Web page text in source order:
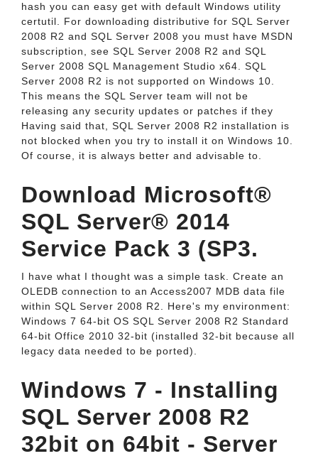
hash you can easy get with default Windows utility
certutil. For downloading distributive for SQL Server
2008 R2 and SQL Server 2008 you must have MSDN
subscription, see SQL Server 2008 R2 and SQL
Server 2008 SQL Management Studio x64. SQL
Server 2008 R2 is not supported on Windows 10.
This means the SQL Server team will not be
releasing any security updates or patches if they
Having said that, SQL Server 2008 R2 installation is
not blocked when you try to install it on Windows 10.
Of course, it is always better and advisable to.
Download Microsoft®
SQL Server® 2014
Service Pack 3 (SP3.
I have what I thought was a simple task. Create an
OLEDB connection to an Access2007 MDB data file
within SQL Server 2008 R2. Here's my environment:
Windows 7 64-bit OS SQL Server 2008 R2 Standard
64-bit Office 2010 32-bit (installed 32-bit because all
legacy data needed to be ported).
Windows 7 - Installing
SQL Server 2008 R2
32bit on 64bit - Server